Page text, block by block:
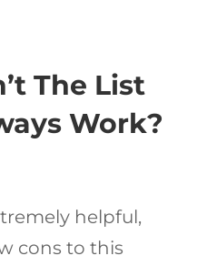
The List
Work?
helpful,
cons to this